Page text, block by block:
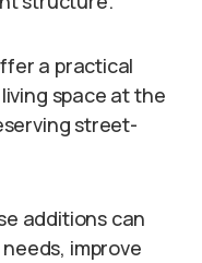
a practical
space at the
street-
additions can
improve